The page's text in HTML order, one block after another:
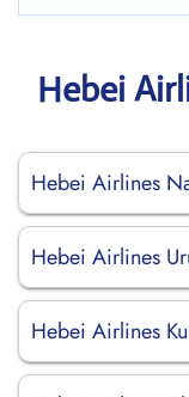
Hebei
Hebei Airlines
Hebei Airlines
Hebei Airlines